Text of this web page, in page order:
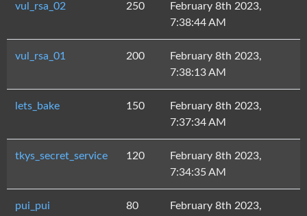
vul_rsa_02 250
February 8th 2023,
7:38:44 AM
vul_rsa_01 200
February 8th 2023,
7:38:13 AM
lets_bake 150
February 8th 2023,
7:37:34 AM
tkys_secret_service 120
February 8th 2023,
7:34:35 AM
pui_pui 80
February 8th 2023,